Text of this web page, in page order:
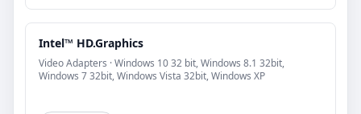
Intel™ HD.Graphics
Video Adapters · Windows 10 32 bit, Windows 8.1 32bit,
Windows 7 32bit, Windows Vista 32bit, Windows XP